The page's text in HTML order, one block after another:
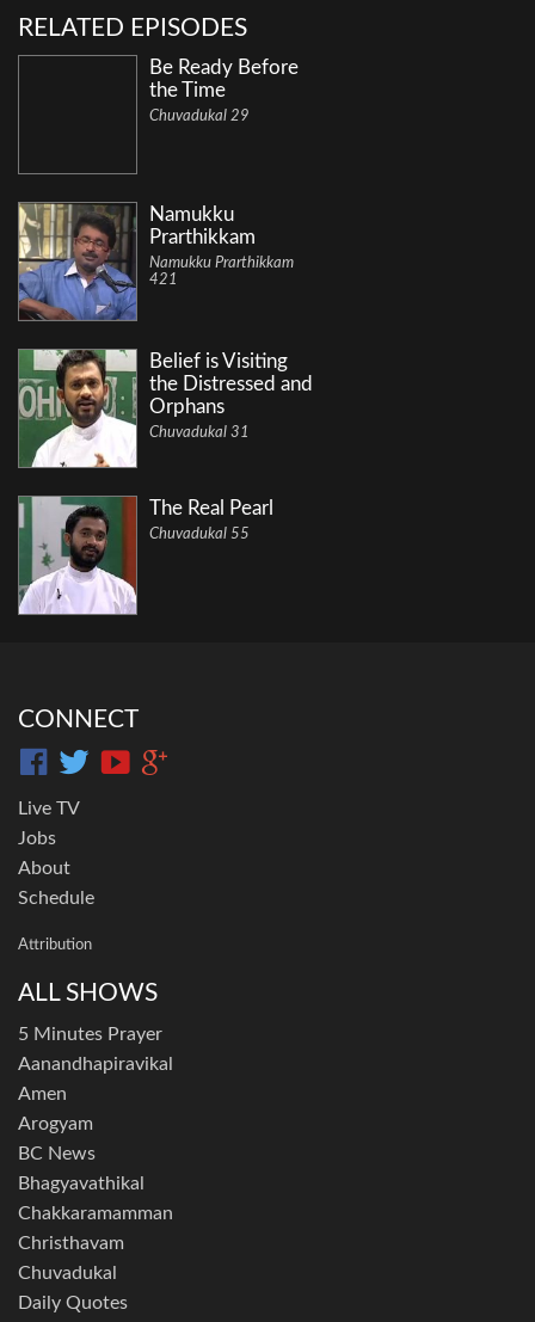
RELATED EPISODES
Be Ready Before
the Time
Chuvadukal 29
Namukku
Prarthikkam
Namukku Prarthikkam
421
Belief is Visiting
the Distressed and
Orphans
Chuvadukal 31
The Real Pearl
Chuvadukal 55
CONNECT
Live TV
Jobs
About
Schedule
Attribution
ALL SHOWS
5 Minutes Prayer
Aanandhapiravikal
Amen
Arogyam
BC News
Bhagyavathikal
Chakkaramamman
Christhavam
Chuvadukal
Daily Quotes